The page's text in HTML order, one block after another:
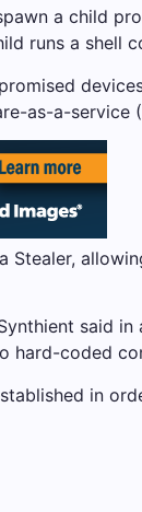
a child
runs a shell
as-a-service
said
hard-coded
in